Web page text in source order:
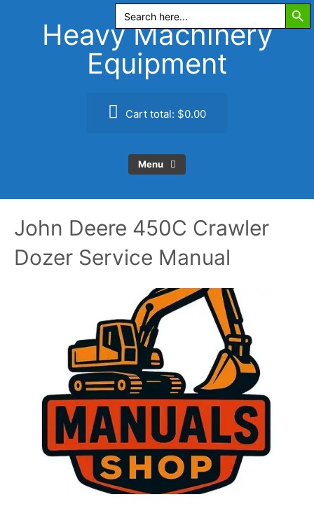
Search
for:
Heavy Machinery
Equipment
Cart total: $0.00
Menu
John Deere 450C Crawler
Dozer Service Manual